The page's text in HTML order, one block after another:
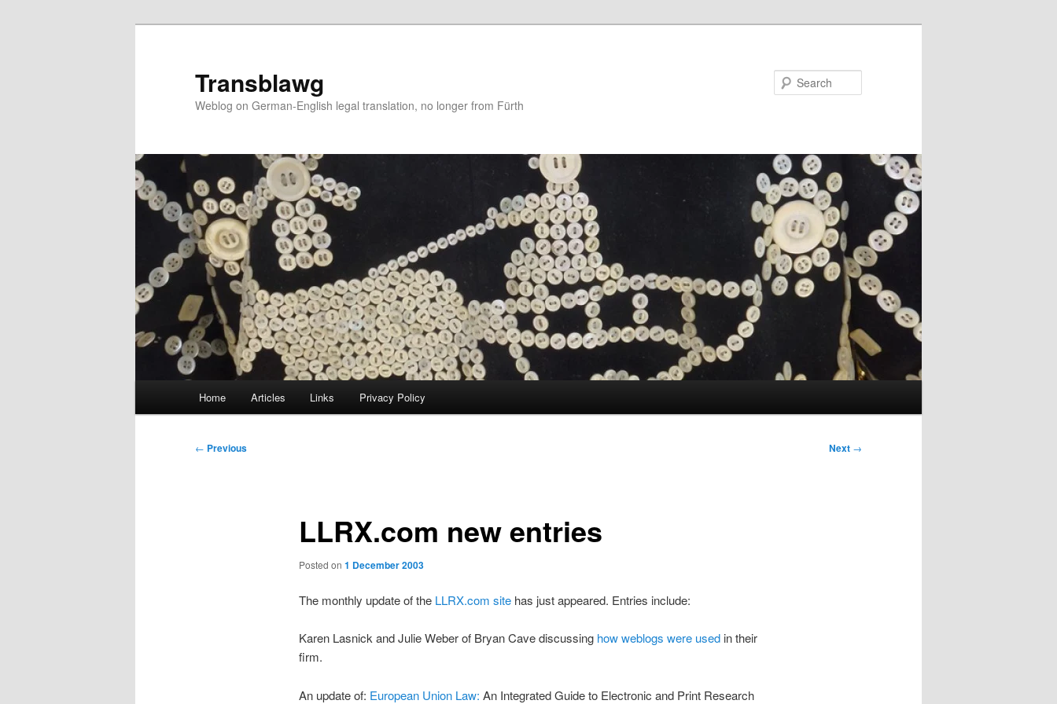
Transblawg
Weblog on German-English legal translation, no longer from Fürth
Home Articles Links Privacy Policy
Post
← Previous Next →
LLRX.com new entries
Posted on 1 December 2003
The monthly update of the LLRX.com sitehas just appeared. Entries include:
Karen Lasnick and Julie Weber of Bryan Cave discussing how weblogs were used in their
firm.
An update of: European Union Law: An Integrated Guide to Electronic and Print Research